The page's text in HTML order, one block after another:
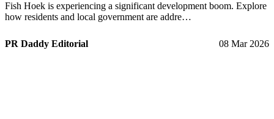
Fish Hoek is experiencing a significant development boom. Explore
how residents and local government are addre…
PR Daddy Editorial 08 Mar 2026